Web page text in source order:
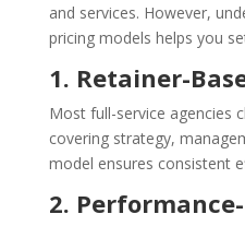
and services. However,
pricing models helps you
1. Retainer-
Most full-service agencies
covering strategy,
model ensures consistent
2.